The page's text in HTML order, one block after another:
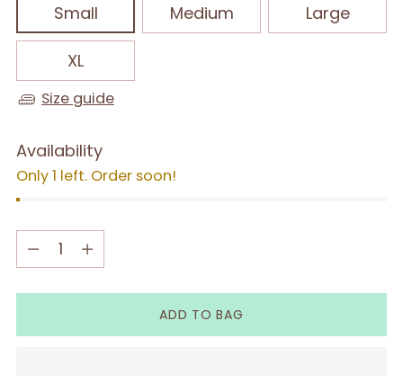
Small
Medium Large
XL
Size guide
Availability
Only 1 left. Order soon!
Quantity
Quantity
ADD TO BAG